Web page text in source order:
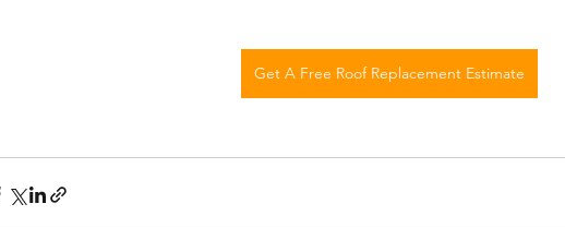
Get A Free Roof Replacement Estimate